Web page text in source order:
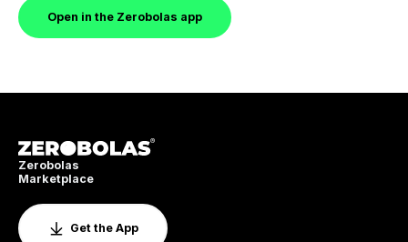
Open in the Zerobolas app
Zerobolas
Marketplace
Get the App